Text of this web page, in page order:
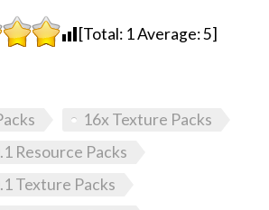
[Total: 1Average:5]
16x Texture Packs
Resource Packs
Texture Packs